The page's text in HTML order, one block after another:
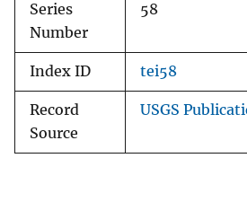
Series
Number
58
Index ID tei58
Record
Source
USGS